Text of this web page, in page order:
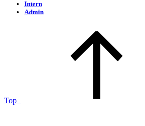
Intern
Admin
Top